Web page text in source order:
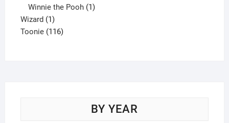
product
Winnie the Pooh 1
Wizard 11
product
Toonie 116116
BY YEAR